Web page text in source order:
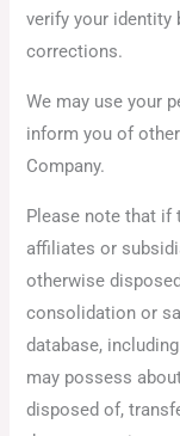
verify your identity
corrections.
We may use your
inform you of
Company.
Please note that if
affiliates or
otherwise
consolidation or
database,
may possess
disposed of,